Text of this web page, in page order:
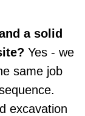
a solid
Yes - we
same job
excavation